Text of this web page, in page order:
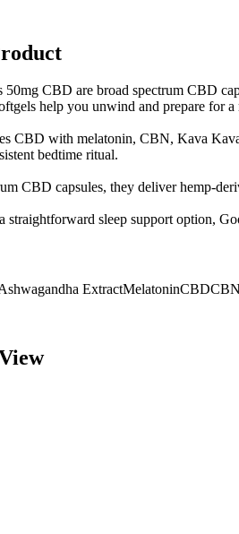
CBD are broad spectrum CBD
help you unwind and prepare for
CBD with melatonin, CBN, Kava
bedtime ritual.
CBD capsules, they deliver hemp-
straightforward sleep support option,
ExtractMelatoninCBDCBN